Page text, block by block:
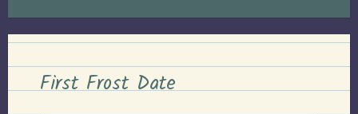
First Frost Date